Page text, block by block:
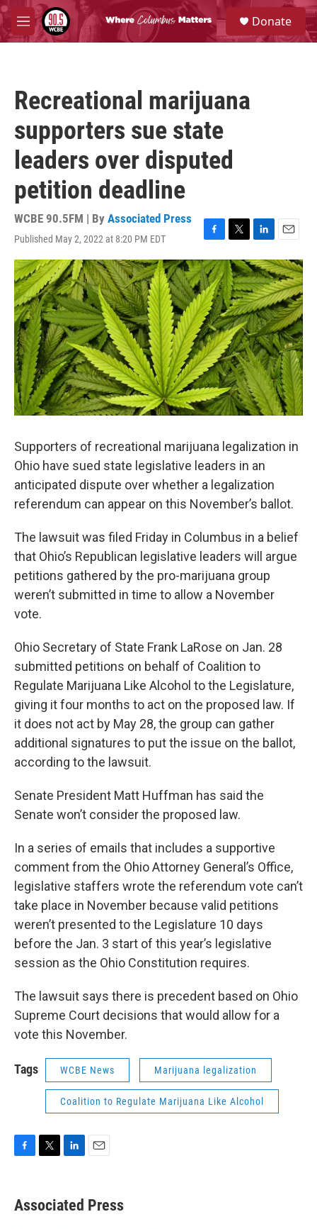
Skip to main content
M
e
S
e
a
Donate
Recreational marijuana
supporters sue state
leaders over disputed
petition deadline
WCBE 90.5FM | By Associated Press
Published May 2, 2022 at 8:20 PM EDT
F
a
c
e
b
o
o
k
T
w
i
t
t
e
r
L
i
n
k
e
d
I
n
E
m
a
i
l
Supporters of recreational marijuana legalization in
Ohio have sued state legislative leaders in an
anticipated dispute over whether a legalization
referendum can appear on this November’s ballot.
The lawsuit was filed Friday in Columbus in a belief
that Ohio’s Republican legislative leaders will argue
petitions gathered by the pro-marijuana group
weren’t submitted in time to allow a November
vote.
Ohio Secretary of State Frank LaRose on Jan. 28
submitted petitions on behalf of Coalition to
Regulate Marijuana Like Alcohol to the Legislature,
giving it four months to act on the proposed law. If
it does not act by May 28, the group can gather
additional signatures to put the issue on the ballot,
according to the lawsuit.
Senate President Matt Huffman has said the
Senate won’t consider the proposed law.
In a series of emails that includes a supportive
comment from the Ohio Attorney General’s Office,
legislative staffers wrote the referendum vote can’t
take place in November because valid petitions
weren’t presented to the Legislature 10 days
before the Jan. 3 start of this year’s legislative
session as the Ohio Constitution requires.
The lawsuit says there is precedent based on Ohio
Supreme Court decisions that would allow for a
vote this November.
Tags WCBE News Marijuana legalization
Coalition to Regulate Marijuana Like Alcohol
F
e
b
T
t
t
L
k
e
E
i
l
Associated Press